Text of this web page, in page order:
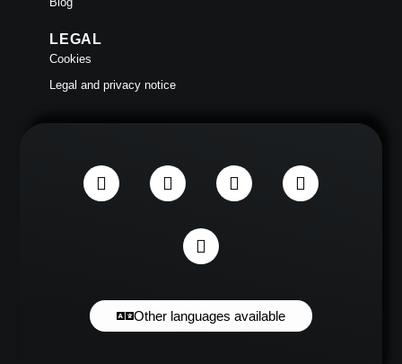
LEGAL
Cookies
Legal and privacy notice
Other languages available